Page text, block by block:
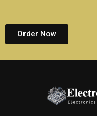
Order Now